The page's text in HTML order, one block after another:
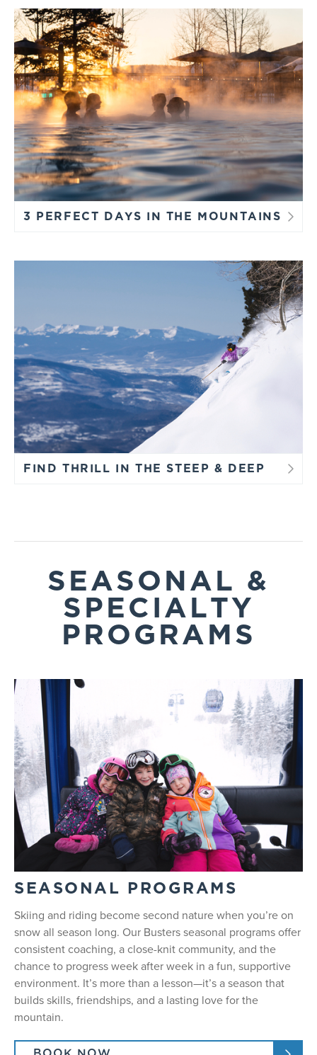
3 PERFECT DAYS IN THE MOUNTAINS
FIND THRILL IN THE STEEP & DEEP
SEASONAL &
SPECIALTY
PROGRAMS
SEASONAL PROGRAMS
Skiing and riding become second nature when you’re on
snow all season long. Our Busters seasonal programs offer
consistent coaching, a close-knit community, and the
chance to progress week after week in a fun, supportive
environment. It’s more than a lesson—it’s a season that
builds skills, friendships, and a lasting love for the
mountain.